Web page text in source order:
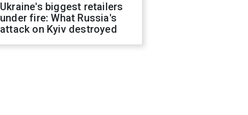
Ukraine's biggest retailers
under fire: What Russia's
attack on Kyiv destroyed